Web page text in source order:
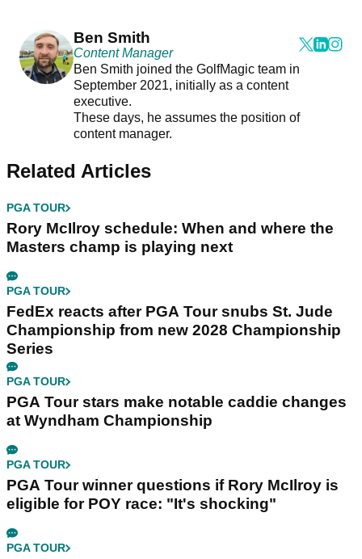
Ben Smith
Content Manager
Ben Smith joined the GolfMagic team in
September 2021, initially as a content
executive.
These days, he assumes the position of
content manager.
Related Articles
PGA TOUR
Rory McIlroy schedule: When and where the
Masters champ is playing next
PGA TOUR
FedEx reacts after PGA Tour snubs St. Jude
Championship from new 2028 Championship
Series
PGA TOUR
PGA Tour stars make notable caddie changes
at Wyndham Championship
PGA TOUR
PGA Tour winner questions if Rory McIlroy is
eligible for POY race: "It's shocking"
PGA TOUR